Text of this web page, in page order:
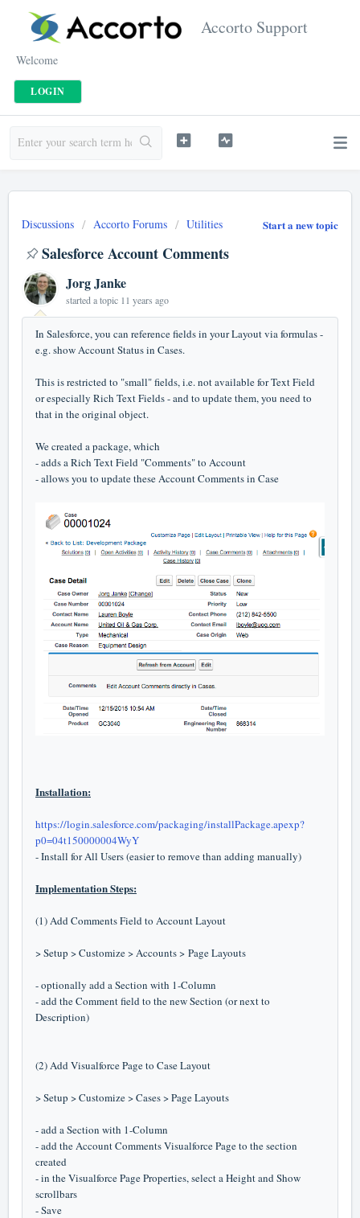
Accorto Support
Welcome
LOGIN
Start a new topic
Discussions Accorto Forums Utilities
Salesforce Account Comments
Jorg Janke
started a topic 11 years ago
In Salesforce, you can reference fields in your Layout via formulas -
e.g. show Account Status in Cases.
This is restricted to "small" fields, i.e. not available for Text Field
or especially Rich Text Fields - and to update them, you need to
that in the original object.
We created a package, which
- adds a Rich Text Field "Comments" to Account
- allows you to update these Account Comments in Case
Installation:
https://login.salesforce.com/packaging/installPackage.apexp?
p0=04t150000004WyY
- Install for All Users (easier to remove than adding manually)
Implementation Steps:
(1) Add Comments Field to Account Layout
> Setup > Customize > Accounts > Page Layouts
- optionally add a Section with 1-Column
- add the Comment field to the new Section (or next to
Description)
(2) Add Visualforce Page to Case Layout
> Setup > Customize > Cases > Page Layouts
- add a Section with 1-Column
- add the Account Comments Visualforce Page to the section
created
- in the Visualforce Page Properties, select a Height and Show
scrollbars
- Save